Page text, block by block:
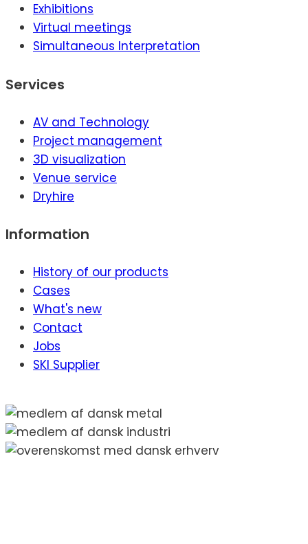
Exhibitions
Virtual meetings
Simultaneous Interpretation
Services
AV and Technology
Project management
3D visualization
Venue service
Dryhire
Information
History of our products
Cases
What's new
Contact
Jobs
SKI Supplier